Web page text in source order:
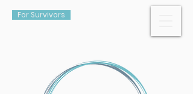
For Survivors